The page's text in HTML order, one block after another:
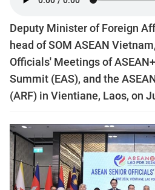
Deputy Minister of Foreign
head of SOM ASEAN
Officials' Meetings of
Summit (EAS), and the
(ARF) in Vientiane, Laos, on